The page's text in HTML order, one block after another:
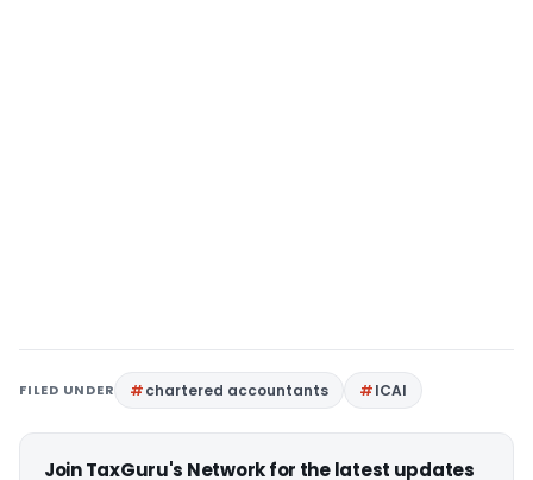
FILED UNDER chartered accountants ICAI
Join TaxGuru's Network for the latest updates